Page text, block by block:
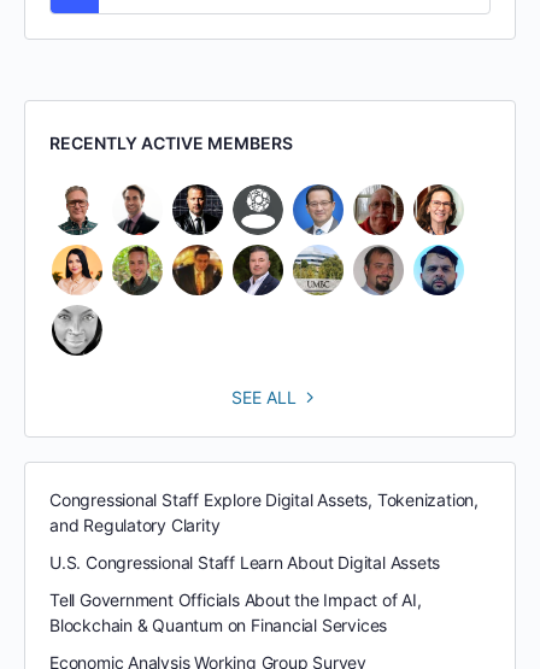
RECENTLY ACTIVE MEMBERS
SEE ALL
Congressional Staff Explore Digital Assets, Tokenization,
and Regulatory Clarity
U.S. Congressional Staff Learn About Digital Assets
Tell Government Officials About the Impact of AI,
Blockchain & Quantum on Financial Services
Economic Analysis Working Group Survey